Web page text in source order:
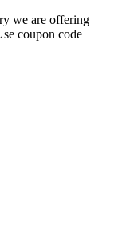
we are offering
coupon code